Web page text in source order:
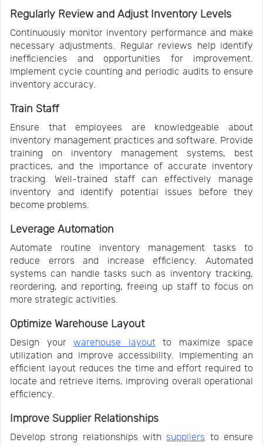
Regularly Review and Adjust Inventory Levels
Continuously monitor inventory performance and make
necessary adjustments. Regular reviews help identify
inefficiencies and opportunities for improvement.
Implement cycle counting and periodic audits to ensure
inventory accuracy.
Train Staff
Ensure that employees are knowledgeable about
inventory management practices and software. Provide
training on inventory management systems, best
practices, and the importance of accurate inventory
tracking. Well-trained staff can effectively manage
inventory and identify potential issues before they
become problems.
Leverage Automation
Automate routine inventory management tasks to
reduce errors and increase efficiency. Automated
systems can handle tasks such as inventory tracking,
reordering, and reporting, freeing up staff to focus on
more strategic activities.
Optimize Warehouse Layout
Design your warehouse layoutto maximize space
utilization and improve accessibility. Implementing an
efficient layout reduces the time and effort required to
locate and retrieve items, improving overall operational
efficiency.
Improve Supplier Relationships
Develop strong relationships with suppliers to ensure